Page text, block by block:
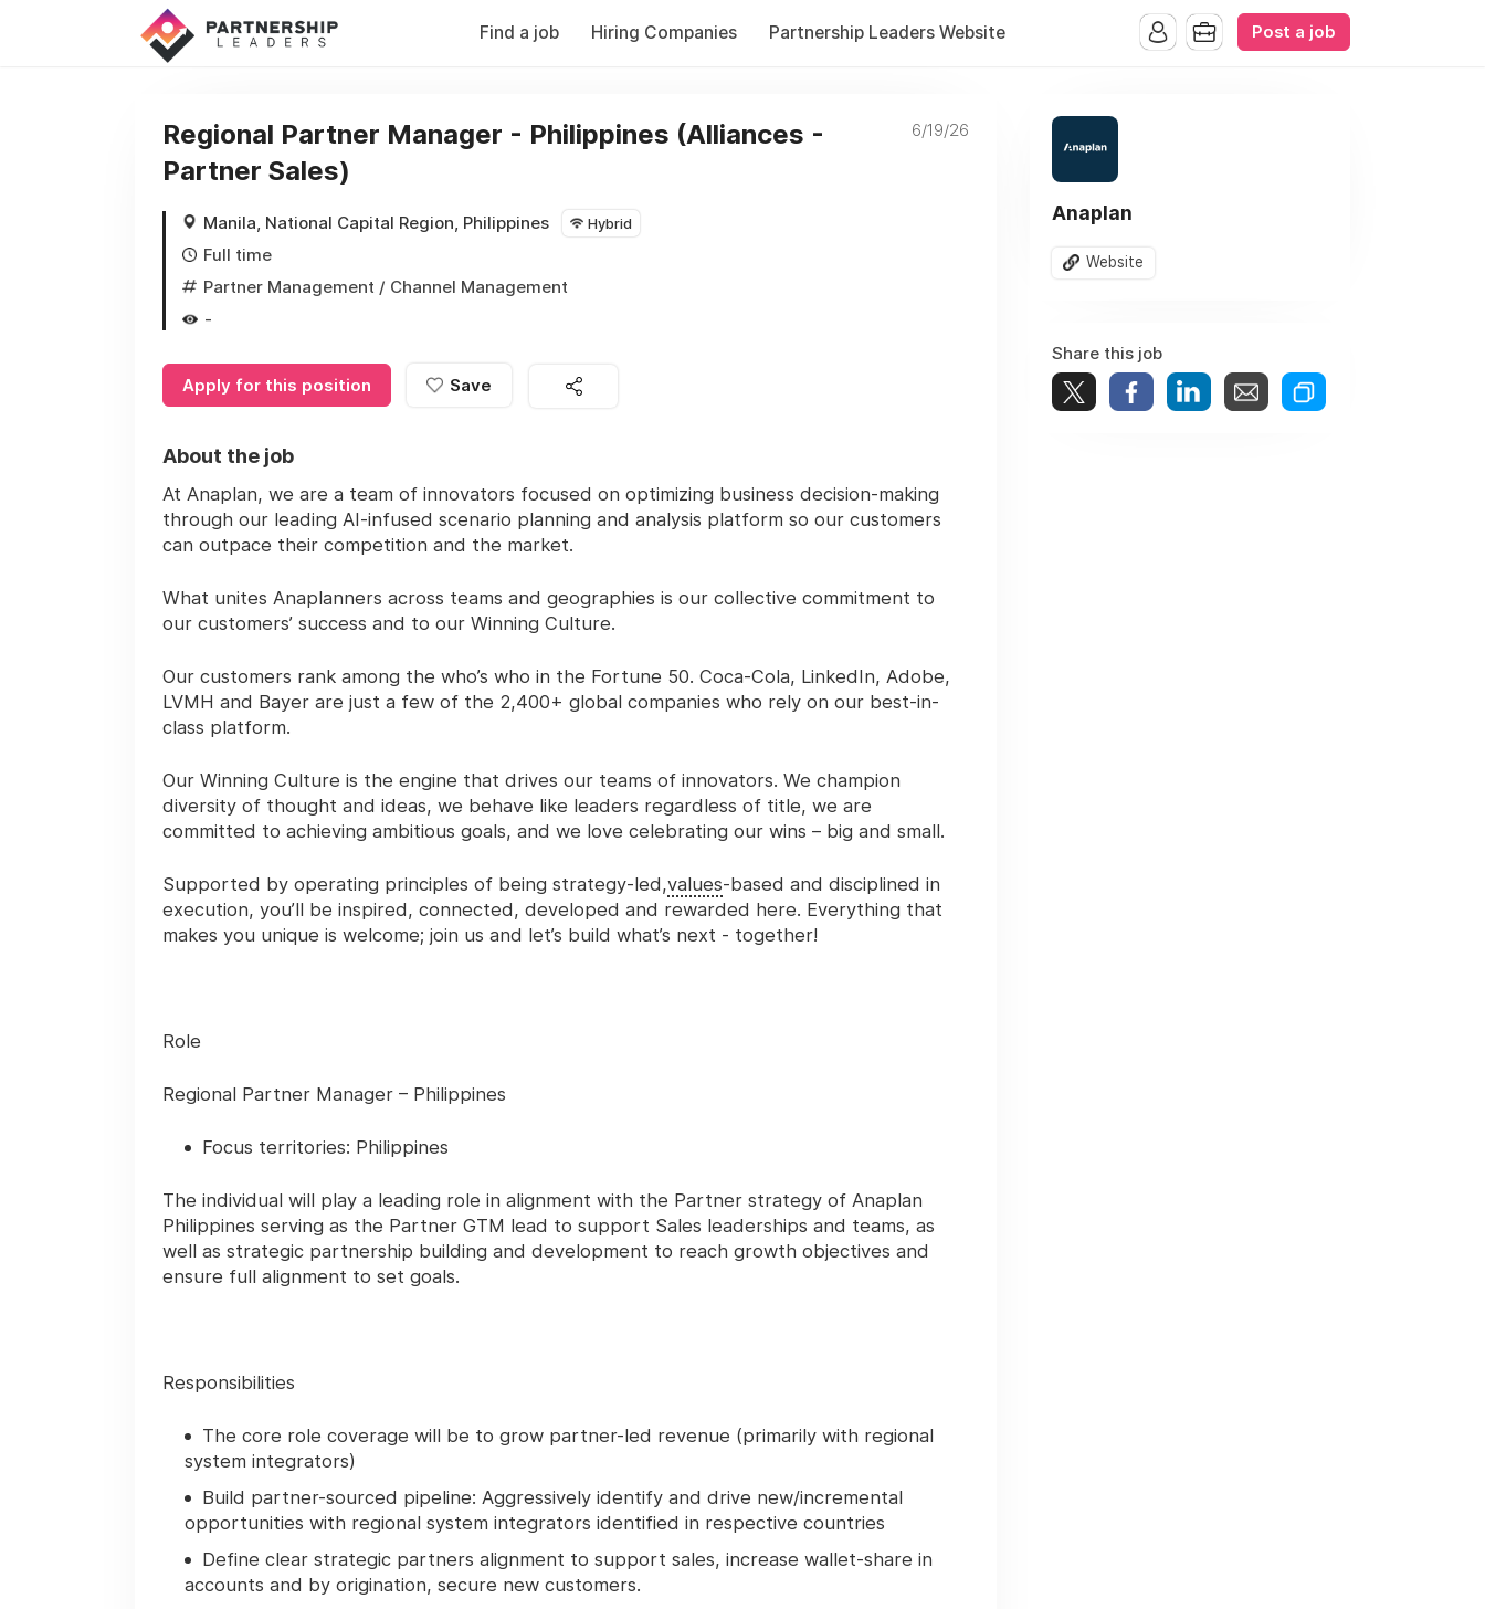
Find a job Hiring Companies Partnership Leaders Website Post a job
Regional Partner Manager - Philippines (Alliances -
Partner Sales)
Manila, National Capital Region, Philippines Hybrid
Full time
Partner Management / Channel Management
-
6/19/26
Apply for this position Save
About the job
At Anaplan, we are a team of innovators focused on optimizing business decision-making
through our leading AI-infused scenario planning and analysis platform so our customers
can outpace their competition and the market.
What unites Anaplanners across teams and geographies is our collective commitment to
our customers’ success and to our Winning Culture.
Our customers rank among the who’s who in the Fortune 50. Coca-Cola, LinkedIn, Adobe,
LVMH and Bayer are just a few of the 2,400+ global companies who rely on our best-in-
class platform.
Our Winning Culture is the engine that drives our teams of innovators. We champion
diversity of thought and ideas, we behave like leaders regardless of title, we are
committed to achieving ambitious goals, and we love celebrating our wins – big and small.
Supported by operating principles of being strategy-led,values-based and disciplined in
execution, you’ll be inspired, connected, developed and rewarded here. Everything that
makes you unique is welcome; join us and let’s build what’s next - together!
Role
Regional Partner Manager – Philippines
Focus territories: Philippines
The individual will play a leading role in alignment with the Partner strategy of Anaplan
Philippines serving as the Partner GTM lead to support Sales leaderships and teams, as
well as strategic partnership building and development to reach growth objectives and
ensure full alignment to set goals.
Responsibilities
The core role coverage will be to grow partner-led revenue (primarily with regional
system integrators)
Build partner-sourced pipeline: Aggressively identify and drive new/incremental
opportunities with regional system integrators identified in respective countries
Define clear strategic partners alignment to support sales, increase wallet-share in
accounts and by origination, secure new customers.
Anaplan
Website
Share this job